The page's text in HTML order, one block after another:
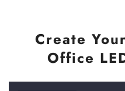
Create
Office